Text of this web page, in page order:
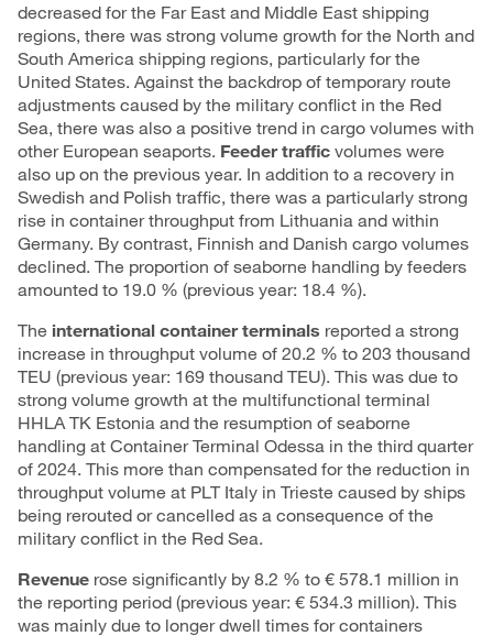
decreased for the Far East and Middle East shipping
regions, there was strong volume growth for the North and
South America shipping regions, particularly for the
United States. Against the backdrop of temporary route
adjustments caused by the military conflict in the Red
Sea, there was also a positive trend in cargo volumes with
other European seaports. Feeder traffic volumes were
also up on the previous year. In addition to a recovery in
Swedish and Polish traffic, there was a particularly strong
rise in container throughput from Lithuania and within
Germany. By contrast, Finnish and Danish cargo volumes
declined. The proportion of seaborne handling by feeders
amounted to 19.0 % (previous year: 18.4 %).
The international container terminals reported a strong
increase in throughput volume of 20.2 % to 203 thousand
TEU (previous year: 169 thousand TEU). This was due to
strong volume growth at the multifunctional terminal
HHLA TK Estonia and the resumption of seaborne
handling at Container Terminal Odessa in the third quarter
of 2024. This more than compensated for the reduction in
throughput volume at PLT Italy in Trieste caused by ships
being rerouted or cancelled as a consequence of the
military conflict in the Red Sea.
Revenue rose significantly by 8.2 % to € 578.1 million in
the reporting period (previous year: € 534.3 million). This
was mainly due to longer dwell times for containers